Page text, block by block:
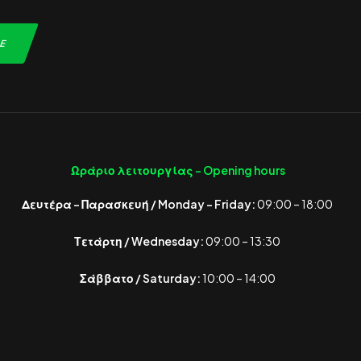
Ωράριο λειτουργίας - Opening hours
Δευτέρα – Παρασκευή / Monday – Friday:09:00 – 18:00
Τετάρτη / Wednesday:09:00 – 13:30
Σάββατο / Saturday:10:00 – 14:00